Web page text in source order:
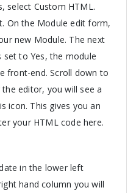
select Custom HTML.
On the Module edit form,
new Module. The next
to Yes, the module
front-end. Scroll down to
editor, you will see a
icon. This gives you an
your HTML code here.
in the lower left
hand column you will